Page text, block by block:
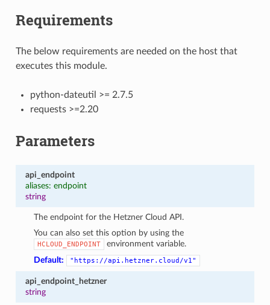
Requirements
The below requirements are needed on the host that
executes this module.
python-dateutil >= 2.7.5
requests >=2.20
Parameters
api_endpoint
aliases: endpoint
string
The endpoint for the Hetzner Cloud API.
You can also set this option by using the
HCLOUD_ENDPOINT
environment variable.
Default:
"https://api.hetzner.cloud/v1"
api_endpoint_hetzner
string